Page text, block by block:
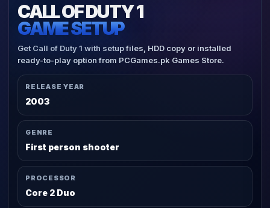
CALL OF DUTY 1
GAME SETUP
Get Call of Duty 1 with setup files, HDD copy or installed
ready-to-play option from PCGames.pk Games Store.
RELEASE YEAR
2003
GENRE
First person shooter
PROCESSOR
Core 2 Duo